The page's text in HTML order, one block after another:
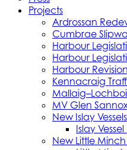
Projects
Ardrossan
Cumbrae
Harbour
Harbour
Harbour
Kennacraig
MV Glen
New Islay Vessels
Islay
New Little Minch